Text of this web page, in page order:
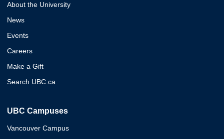
About the University
News
Events
Careers
Make a Gift
Search UBC.ca
UBC Campuses
Vancouver Campus